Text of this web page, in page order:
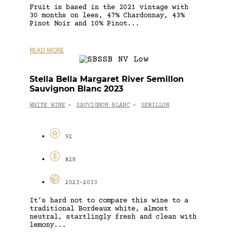
Fruit is based in the 2021 vintage with
30 months on lees, 47% Chardonnay, 43%
Pinot Noir and 10% Pinot...
READ MORE
Stella Bella Margaret River Semillon
Sauvignon Blanc 2023
WHITE WINE - SAUVIGNON BLANC - SEMILLON
92
$28
2023-2033
It’s hard not to compare this wine to a
traditional Bordeaux white, almost
neutral, startlingly fresh and clean with
lemony...